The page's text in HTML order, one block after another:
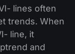
lines often
trends. When
line, it
and